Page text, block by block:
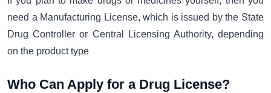
need a Manufacturing License, which is issued by the State
Drug Controller or Central Licensing Authority, depending
on the product type
Who Can Apply for a Drug License?